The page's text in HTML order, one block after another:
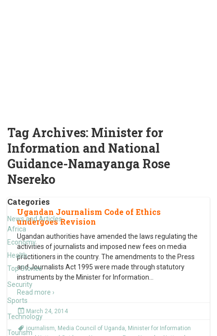
Tag Archives: Minister for
Information and National
Guidance-Namayanga Rose
Nsereko
Categories
News and Articles
Africa
Economy
Health
Top Stories
Security
Sports
Technology
Tourism
Ugandan Journalism Code of Ethics
undergoes Revision
Ugandan authorities have amended the laws regulating the
activities of journalists and imposed new fees on media
practitioners in the country. The amendments to the Press
and Journalists Act 1995 were made through statutory
instruments by the Minister for Information
Read more ›
March 24, 2014
journalism, Media Council of Uganda, Minister for Information